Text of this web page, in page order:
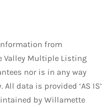
from
Valley Multiple Listing
nor is in any way
data is provided ‘AS IS’
by Willamette